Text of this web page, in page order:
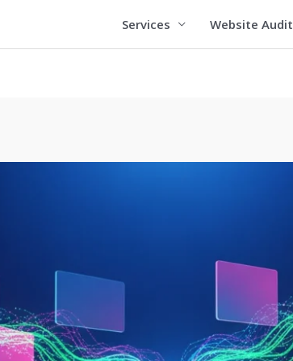
Services Website Audit